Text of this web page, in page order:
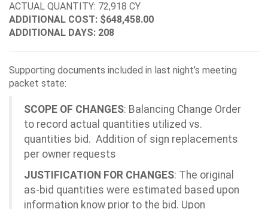
ACTUAL QUANTITY: 72,918 CY
ADDITIONAL COST: $648,458.00
ADDITIONAL DAYS: 208
Supporting documents included in last night’s meeting
packet state:
SCOPE OF CHANGES: Balancing Change Order
to record actual quantities utilized vs.
quantities bid. Addition of sign replacements
per owner requests
JUSTIFICATION FOR CHANGES: The original
as-bid quantities were estimated based upon
information know prior to the bid. Upon